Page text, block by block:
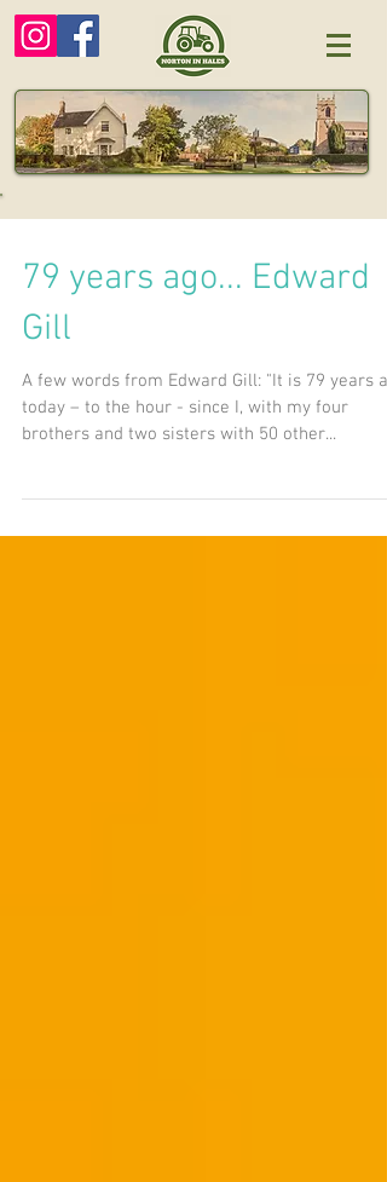
79 years ago... Edward
Gill
A few words from Edward Gill: "It is 79 years
today – to the hour - since I, with my four
brothers and two sisters with 50 other...